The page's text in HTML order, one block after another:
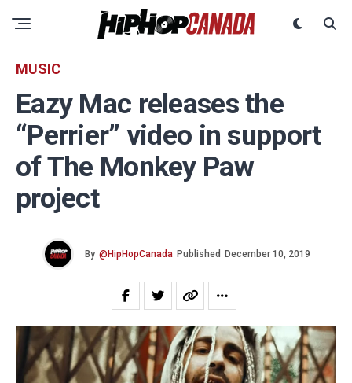
MUSIC
Eazy Mac releases the
“Perrier” video in support
of The Monkey Paw
project
By @HipHopCanada Published December 10, 2019